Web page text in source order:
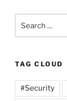
for:
TAG CLOUD
#Security